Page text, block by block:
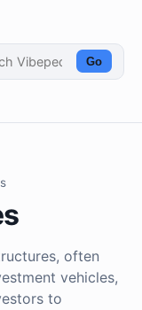
Go
often
vehicles,
to